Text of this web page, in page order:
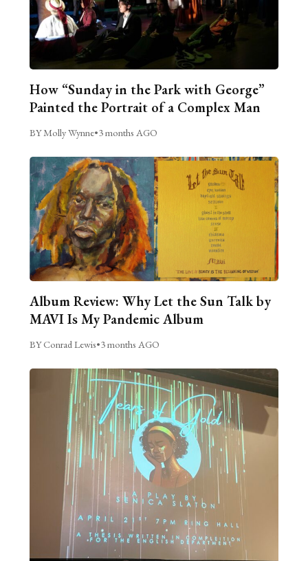
How “Sunday in the Park with George”
Painted the Portrait of a Complex Man
BY Molly Wynne•3 months AGO
Album Review: Why Let the Sun Talk by
MAVI Is My Pandemic Album
BY Conrad Lewis•3 months AGO